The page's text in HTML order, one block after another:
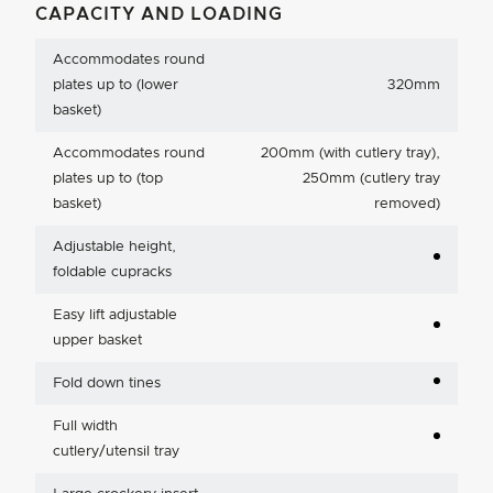
CAPACITY AND LOADING
Accommodates round
plates up to (lower
basket)
320mm
Accommodates round
plates up to (top
basket)
200mm (with cutlery tray),
250mm (cutlery tray
removed)
Adjustable height,
foldable cupracks
Easy lift adjustable
upper basket
Fold down tines
Full width
cutlery/utensil tray